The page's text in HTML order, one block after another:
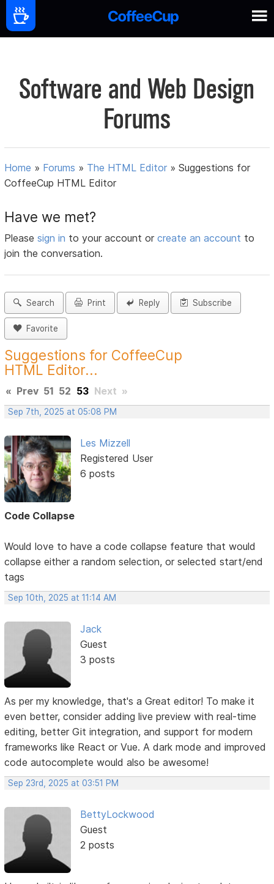
Software and Web Design
Forums
Home » Forums » The HTML Editor »Suggestions for
CoffeeCup HTML Editor
Have we met?
Pleasesign in to your account orcreate an account to
join the conversation.
Search Print Reply Subscribe
Favorite
Suggestions for CoffeeCup
HTML Editor...
« Prev 51 52 53 Next »
Sep 7th, 2025 at 05:08 PM
Les Mizzell
Registered User
6 posts
Code Collapse
Would love to have a code collapse feature that would
collapse either a random selection, or selected start/end
tags
Sep 10th, 2025 at 11:14 AM
Jack
Guest
3 posts
As per my knowledge, that's a Great editor! To make it
even better, consider adding live preview with real-time
editing, better Git integration, and support for modern
frameworks like React or Vue. A dark mode and improved
code autocomplete would also be awesome!
Sep 23rd, 2025 at 03:51 PM
BettyLockwood
Guest
2 posts